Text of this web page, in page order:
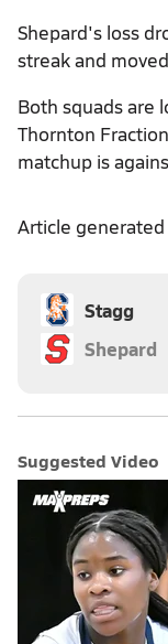
Shepard's loss
streak and
Both squads are
Thornton
matchup is
Article generated
Stagg
Shepard
Suggested Video